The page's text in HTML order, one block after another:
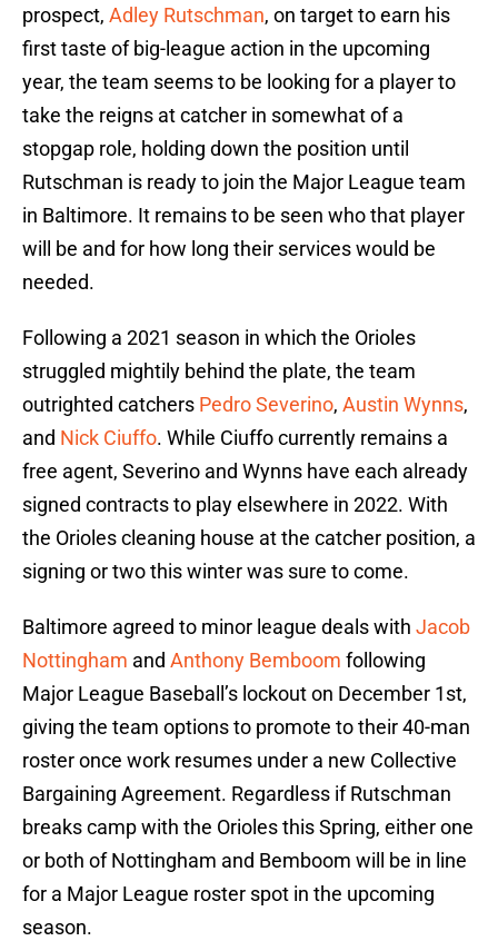
prospect, Adley Rutschman, on target to earn his
first taste of big-league action in the upcoming
year, the team seems to be looking for a player to
take the reigns at catcher in somewhat of a
stopgap role, holding down the position until
Rutschman is ready to join the Major League team
in Baltimore. It remains to be seen who that player
will be and for how long their services would be
needed.
Following a 2021 season in which the Orioles
struggled mightily behind the plate, the team
outrighted catchers Pedro Severino, Austin Wynns,
and Nick Ciuffo. While Ciuffo currently remains a
free agent, Severino and Wynns have each already
signed contracts to play elsewhere in 2022. With
the Orioles cleaning house at the catcher position, a
signing or two this winter was sure to come.
Baltimore agreed to minor league deals with Jacob
Nottingham and Anthony Bemboom following
Major League Baseball’s lockout on December 1st,
giving the team options to promote to their 40-man
roster once work resumes under a new Collective
Bargaining Agreement. Regardless if Rutschman
breaks camp with the Orioles this Spring, either one
or both of Nottingham and Bemboom will be in line
for a Major League roster spot in the upcoming
season.